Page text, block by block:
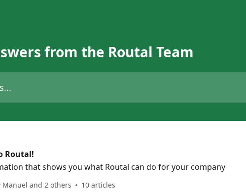
from the Routal Team
Routal!
that shows you what Routal can do for your company
Manuel and 2 others 10 articles